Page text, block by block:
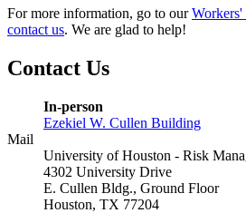
For more information, go to ourWorkers'
contact us. We are glad to help!
Contact Us
In-person
Ezekiel W. Cullen Building
Mail
University of Houston - Risk
4302 University Drive
E. Cullen Bldg., Ground Floor
Houston, TX 77204